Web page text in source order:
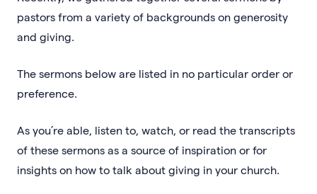
pastors from a variety of backgrounds on generosity
and giving.
The sermons below are listed in no particular order or
preference.
As you’re able, listen to, watch, or read the transcripts
of these sermons as a source of inspiration or for
insights on how to talk about giving in your church.